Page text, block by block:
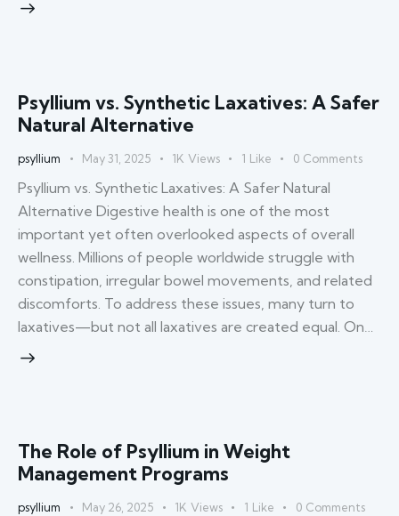
Psyllium vs. Synthetic Laxatives: A Safer
Natural Alternative
psyllium May 31, 2025 1K Views 1 Like 0 Comments
Psyllium vs. Synthetic Laxatives: A Safer Natural
Alternative Digestive health is one of the most
important yet often overlooked aspects of overall
wellness. Millions of people worldwide struggle with
constipation, irregular bowel movements, and related
discomforts. To address these issues, many turn to
laxatives—but not all laxatives are created equal. On…
The Role of Psyllium in Weight
Management Programs
psyllium May 26, 2025 1K Views 1 Like 0 Comments